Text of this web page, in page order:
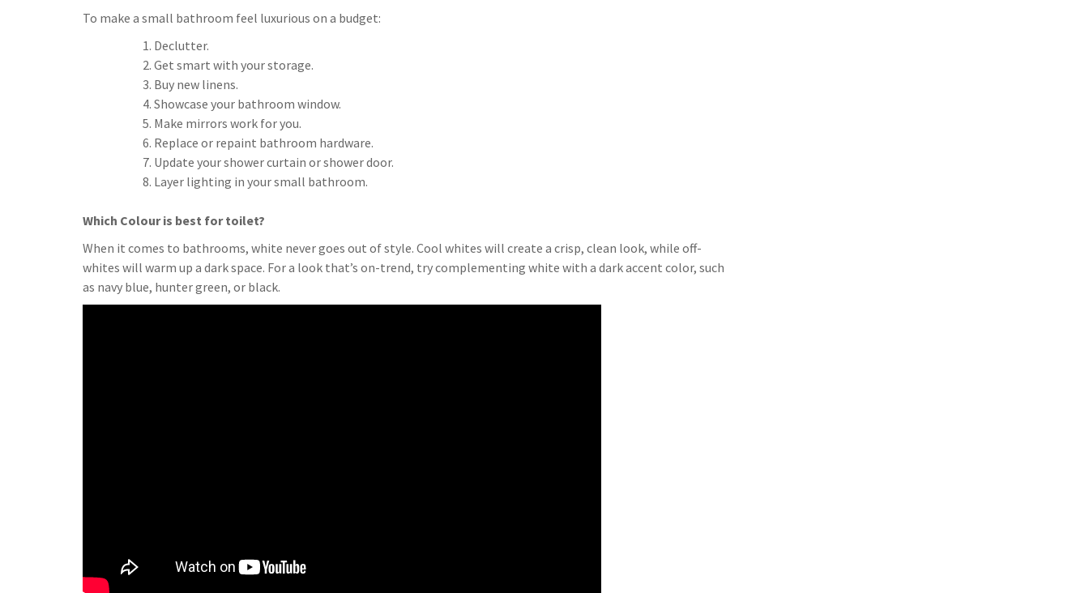
To make a small bathroom feel luxurious on a budget:
Declutter.
Get smart with your storage.
Buy new linens.
Showcase your bathroom window.
Make mirrors work for you.
Replace or repaint bathroom hardware.
Update your shower curtain or shower door.
Layer lighting in your small bathroom.
Which Colour is best for toilet?
When it comes to bathrooms, white never goes out of style. Cool whites will create a crisp, clean look, while off-
whites will warm up a dark space. For a look that’s on-trend, try complementing white with a dark accent color, such
as navy blue, hunter green, or black.